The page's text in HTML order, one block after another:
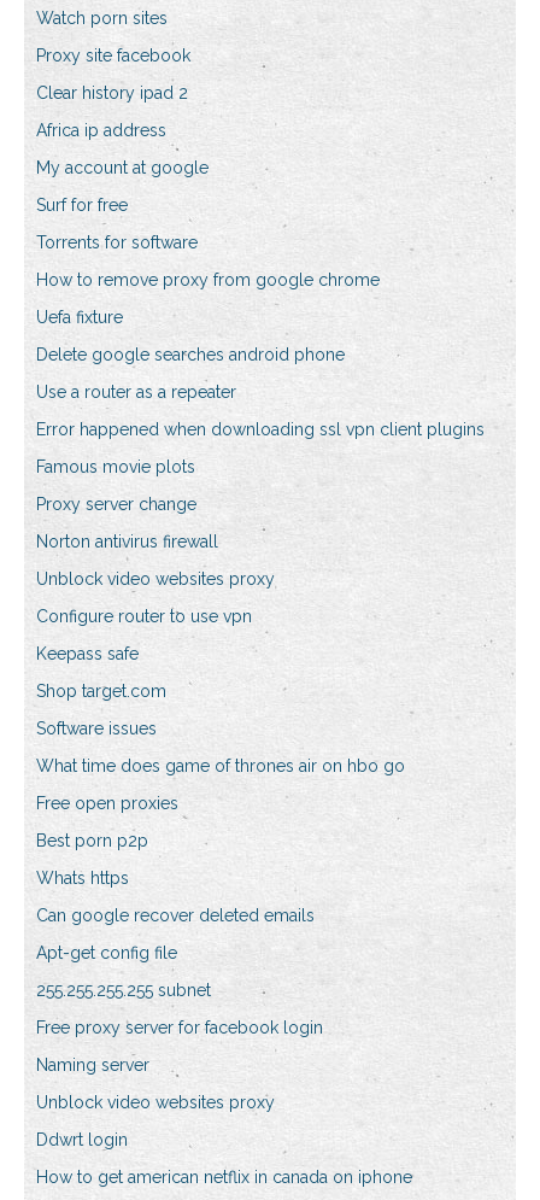
Watch porn sites
Proxy site facebook
Clear history ipad 2
Africa ip address
My account at google
Surf for free
Torrents for software
How to remove proxy from google chrome
Uefa fixture
Delete google searches android phone
Use a router as a repeater
Error happened when downloading ssl vpn client plugins
Famous movie plots
Proxy server change
Norton antivirus firewall
Unblock video websites proxy
Configure router to use vpn
Keepass safe
Shop target.com
Software issues
What time does game of thrones air on hbo go
Free open proxies
Best porn p2p
Whats https
Can google recover deleted emails
Apt-get config file
255.255.255.255 subnet
Free proxy server for facebook login
Naming server
Unblock video websites proxy
Ddwrt login
How to get american netflix in canada on iphone